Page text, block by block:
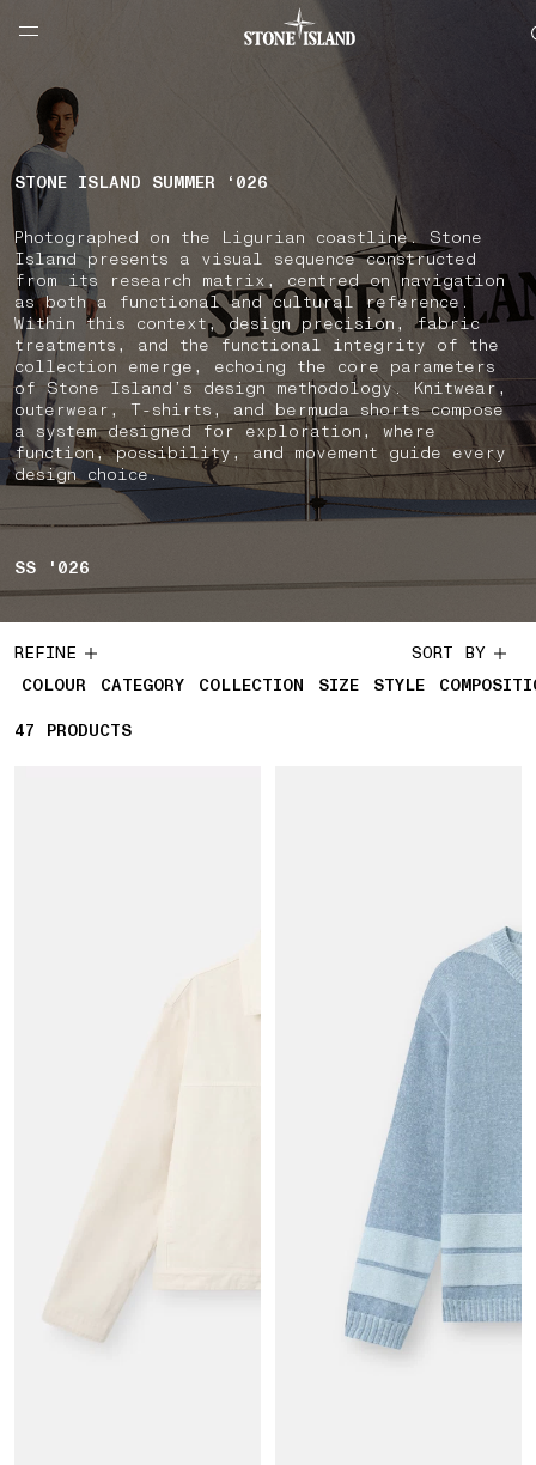
NAVIGATION.ARIA.GOTOMAINCONTENT
LABEL.SHOPPINGCOUNTRY SLOVENIA
STONE ISLAND SUMMER ‘026
Photographed on the Ligurian coastline. Stone
Island presents a visual sequence constructed
from its research matrix, centred on navigation
as both a functional and cultural reference.
Within this context, design precision, fabric
treatments, and the functional integrity of the
collection emerge, echoing the core parameters
of Stone Island’s design methodology. Knitwear,
outerwear, T-shirts, and bermuda shorts compose
a system designed for exploration, where
function, possibility, and movement guide every
design choice.
SS '026
REFINE
COLOUR
CATEGORY COLLECTION SIZE STYLE
SORT BY
47 47 PRODUCTS
PRODUCTS